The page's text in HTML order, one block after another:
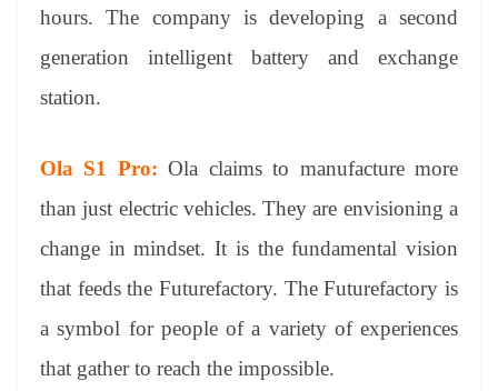
hours. The company is developing a second
generation intelligent battery and exchange
station.
Ola S1 Pro: Ola claims to manufacture more
than just electric vehicles. They are envisioning a
change in mindset. It is the fundamental vision
that feeds the Futurefactory. The Futurefactory is
a symbol for people of a variety of experiences
that gather to reach the impossible.